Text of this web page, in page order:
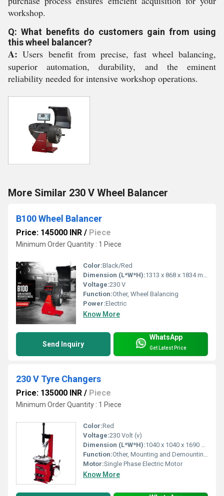
workshop.
Q: What benefits do customers gain from using
this wheel balancer?
A: Users benefit from precise, fast wheel balancing,
superior automation, durability, and the eminent
reliability needed for intensive workshop operations.
More Similar 230 V Wheel Balancer
B100 Wheel Balancer
Price: 145000 INR / Piece
Minimum Order Quantity : 1 Piece
Color:Black/Red
Dimension (L*W*H):1313 x 868 x 1834 mm
Voltage:230 V
Function:Other, Wheel Balancing
Power:Electric
Know More
Send Inquiry
WhatsApp
Get Latest Price
230 V Tyre Changers
Price: 135000 INR / Piece
Minimum Order Quantity : 1 Piece
Color:Red
Voltage:230 Volt (v)
Dimension (L*W*H):1040 x 1040 x 1690 Millimeter (mm)
Function:Other, Mounting and Demounting Tyres
Motor:Single Phase Electric Motor
Know More